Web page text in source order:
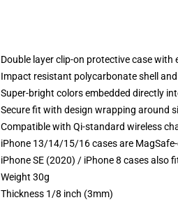
Double layer clip-on protective case with
Impact resistant polycarbonate shell
Super-bright colors embedded directly
Secure fit with design wrapping around
Compatible with Qi-standard wireless
iPhone 13/14/15/16 cases are
iPhone SE (2020) / iPhone 8 cases also
Weight 30g
Thickness 1/8 inch (3mm)